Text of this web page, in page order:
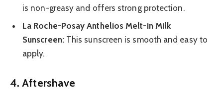
is non-greasy and offers strong protection.
La Roche-Posay Anthelios Melt-in Milk
Sunscreen:This sunscreen is smooth and easy to
apply.
4. Aftershave